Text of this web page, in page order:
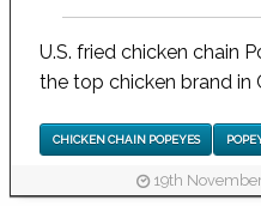
U.S. fried chicken chain
the top chicken brand in
CHICKEN CHAIN POPEYES
19th